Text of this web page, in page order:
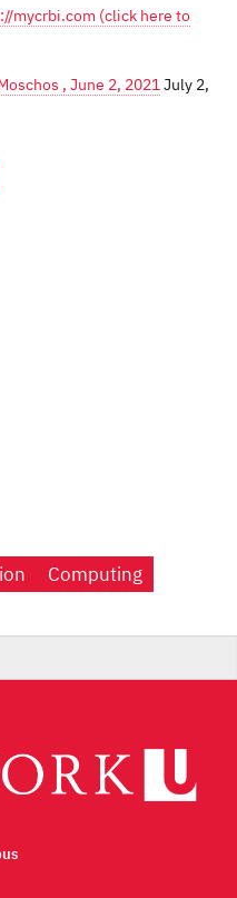
mycrbi.com (click here to
, June 2, 2021July 2,
Computing